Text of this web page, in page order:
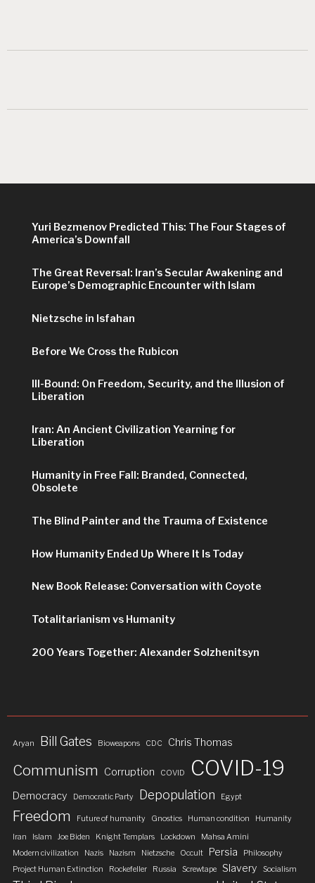
Yuri Bezmenov Predicted This: The Four Stages of
America’s Downfall
The Great Reversal: Iran’s Secular Awakening and
Europe’s Demographic Encounter with Islam
Nietzsche in Isfahan
Before We Cross the Rubicon
Ill-Bound: On Freedom, Security, and the Illusion of
Liberation
Iran: An Ancient Civilization Yearning for
Liberation
Humanity in Free Fall: Branded, Connected,
Obsolete
The Blind Painter and the Trauma of Existence
How Humanity Ended Up Where It Is Today
New Book Release: Conversation with Coyote
Totalitarianism vs Humanity
200 Years Together: Alexander Solzhenitsyn
Aryan Bill Gates Bioweapons CDC Chris Thomas
Communism Corruption COVID COVID-19
Democracy Democratic Party Depopulation Egypt
Freedom Future of humanity Gnostics Human condition
Humanity
Iran
Islam Joe Biden Knight Templars Lockdown
Mahsa Amini
Modern civilization
Nazis Nazism Nietzsche Occult Persia
Philosophy
Project Human Extinction
Rockefeller Russia Screwtape Slavery Socialism